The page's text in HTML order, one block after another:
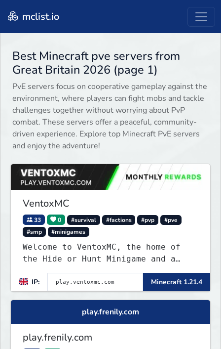
mclist.io
Best Minecraft pve servers from
Great Britain 2026 (page 1)
PvE servers focus on cooperative gameplay against the
environment, where players can fight mobs and tackle
challenges together without worrying about PvP
combat. These servers offer a peaceful, community-
driven experience. Explore top Minecraft PvE servers
and enjoy the adventure!
VentoxMC
33 0 #survival #factions #pvp
#pve
#smp
#minigames
Welcome to VentoxMC, the home of
the Hide or Hunt Minigame and a
competitive SMP gamemode.
IP:
Minecraft 1.21.4
play.frenily.com
play.frenily.com